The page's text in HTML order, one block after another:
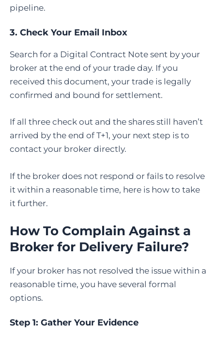
pipeline.
3. Check Your Email Inbox
Search for a Digital Contract Note sent by your
broker at the end of your trade day. If you
received this document, your trade is legally
confirmed and bound for settlement.
If all three check out and the shares still haven’t
arrived by the end of T+1, your next step is to
contact your broker directly.
If the broker does not respond or fails to resolve
it within a reasonable time, here is how to take
it further.
How To Complain Against a
Broker for Delivery Failure?
If your broker has not resolved the issue within a
reasonable time, you have several formal
options.
Step 1: Gather Your Evidence